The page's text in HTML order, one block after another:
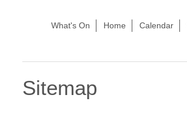
What's On Home Calendar
Sitemap